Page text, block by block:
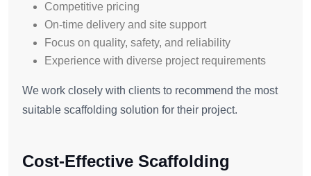
Competitive pricing
On-time delivery and site support
Focus on quality, safety, and reliability
Experience with diverse project requirements
We work closely with clients to recommend the most
suitable scaffolding solution for their project.
Cost-Effective Scaffolding